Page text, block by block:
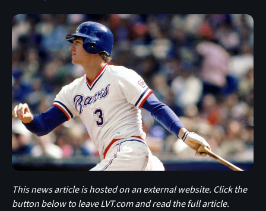
This news article is hosted on an external website. Click the
button below to leave LVT.com and read the full article.